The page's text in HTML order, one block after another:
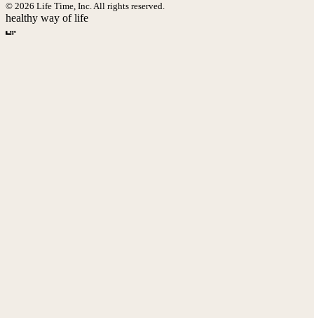
© 2026 Life Time, Inc. All rights reserved.
healthy way of life